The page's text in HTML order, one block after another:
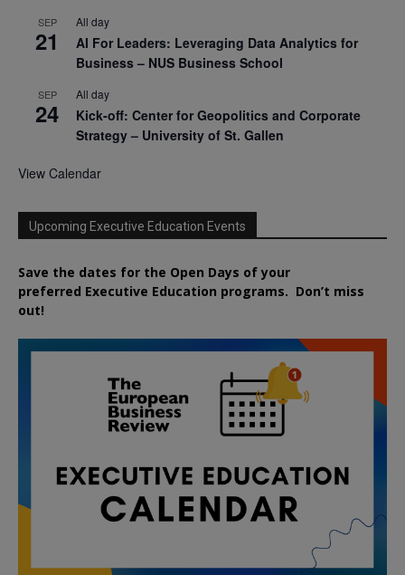
SEP
21
All day
AI For Leaders: Leveraging Data Analytics for
Business – NUS Business School
SEP
24
All day
Kick-off: Center for Geopolitics and Corporate
Strategy – University of St. Gallen
View Calendar
Upcoming Executive Education Events
Save the dates for the Open Days of your
preferred Executive Education programs. Don’t miss
out!